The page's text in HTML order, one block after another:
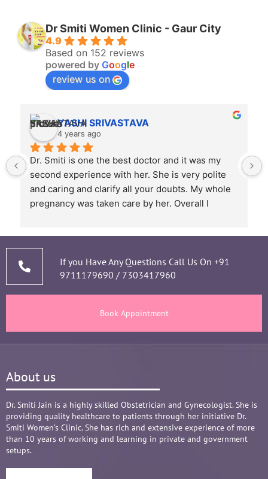
Dr Smiti Women Clinic - Gaur City
4.9
Based on 152 reviews
powered by Google
review us on
YASHI SRIVASTAVA
4 years ago
Dr. Smiti is one the best doctor and it was my
second experience with her. She is very polite
and caring and clarify all your doubts. My whole
pregnancy was taken care by her. Overall I
If you Have Any Questions Call Us On +91
9711179690 /7303417960
Book Appointment
About us
Dr. Smiti Jain is a highly skilled Obstetrician and Gynecologist. She is
providing quality healthcare to patients through her initiative Dr.
Smiti Women’s Clinic. She has rich and extensive experience of more
than 10 years of working and learning in private and government
setups.